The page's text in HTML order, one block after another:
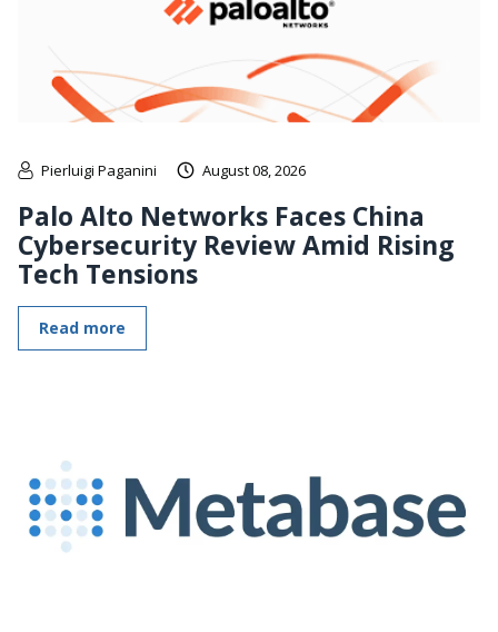
Pierluigi Paganini August 08, 2026
Palo Alto Networks Faces China
Cybersecurity Review Amid Rising
Tech Tensions
Read more